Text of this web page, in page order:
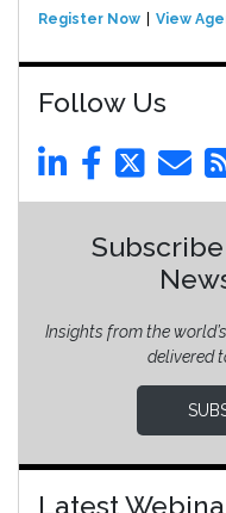
Register Now View
Follow Us
Insights from the
delivered
Latest